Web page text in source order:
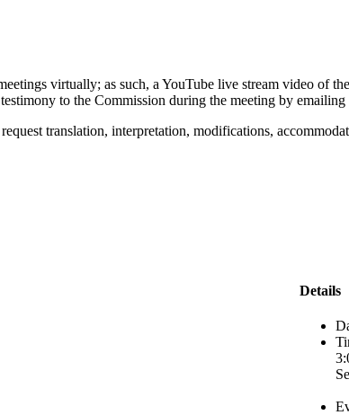
virtually; as such, a YouTube live stream video of
to the Commission during the meeting by emailing
translation, interpretation, modifications,
Details